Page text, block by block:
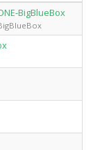
BigBlueBox